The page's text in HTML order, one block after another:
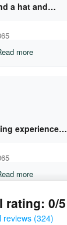
a hat and…
more
experience…
more
rating: 0/5
reviews (324)